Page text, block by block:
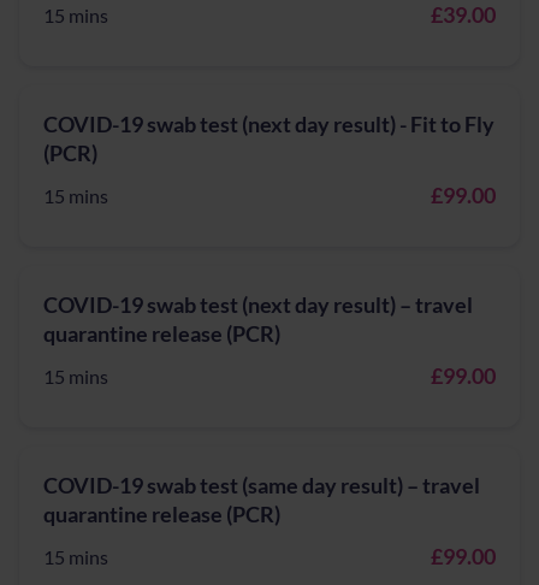
15 mins £39.00
COVID-19 swab test (next day result) - Fit to Fly
(PCR)
15 mins £99.00
COVID-19 swab test (next day result) – travel
quarantine release (PCR)
15 mins £99.00
COVID-19 swab test (same day result) – travel
quarantine release (PCR)
15 mins £99.00